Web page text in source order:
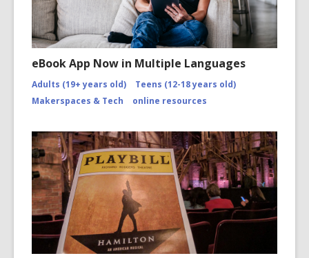
eBook App Now in Multiple Languages
Adults (19+ years old)
Teens (12-18 years old)
Makerspaces & Tech
online resources